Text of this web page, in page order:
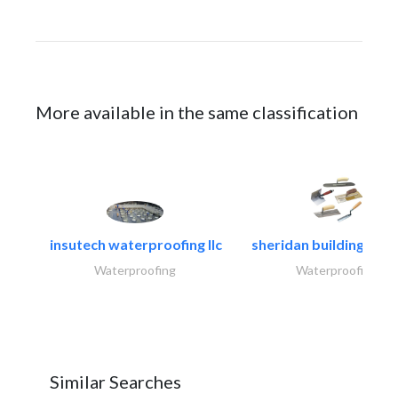
More available in the same classification
insutech waterproofing llc
Waterproofing
sheridan building
Waterproofing
Similar Searches